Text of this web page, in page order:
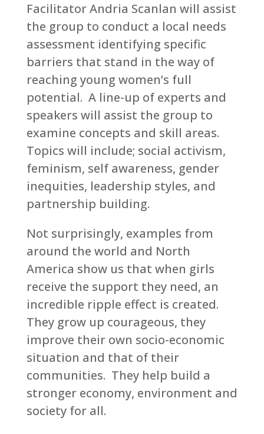
Facilitator Andria Scanlan will assist
the group to conduct a local needs
assessment identifying specific
barriers that stand in the way of
reaching young women’s full
potential. A line-up of experts and
speakers will assist the group to
examine concepts and skill areas.
Topics will include; social activism,
feminism, self awareness, gender
inequities, leadership styles, and
partnership building.
Not surprisingly, examples from
around the world and North
America show us that when girls
receive the support they need, an
incredible ripple effect is created.
They grow up courageous, they
improve their own socio-economic
situation and that of their
communities. They help build a
stronger economy, environment and
society for all.